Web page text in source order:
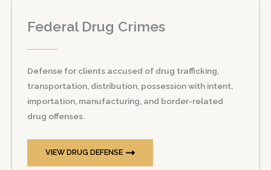
Federal Drug Crimes
Defense for clients accused of drug trafficking,
transportation, distribution, possession with intent,
importation, manufacturing, and border-related
drug offenses.
VIEW DRUG DEFENSE